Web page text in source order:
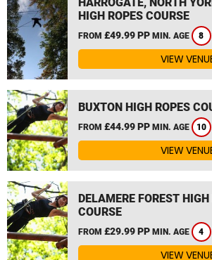
HIGH ROPES COURSE
FROM £49.99 PP MIN. AGE 8
VIEW
BUXTON HIGH ROPES
FROM £44.99 PP MIN. AGE 10
VIEW
DELAMERE FOREST HIGH
COURSE
FROM £29.99 PP MIN. AGE 4
VIEW